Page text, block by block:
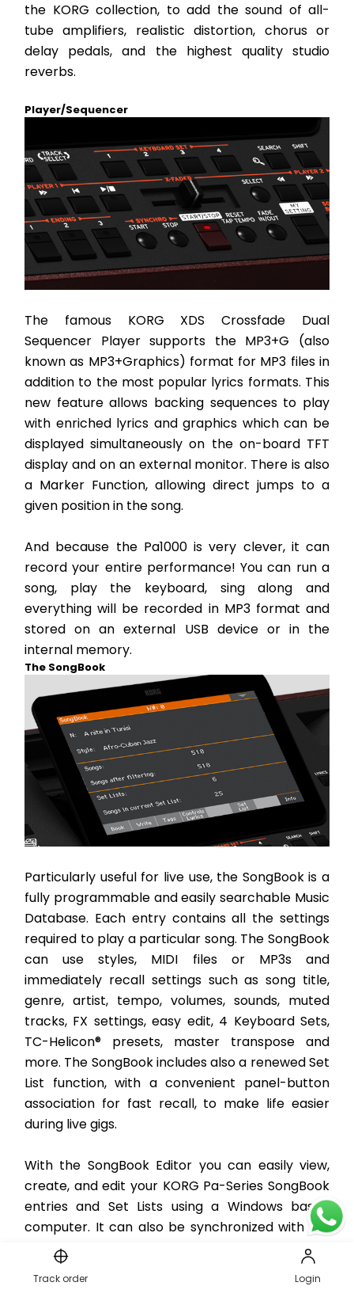
Track order Login
the KORG collection, to add the sound of all-
tube amplifiers, realistic distortion, chorus or
delay pedals, and the highest quality studio
reverbs.
Player/Sequencer
The famous KORG XDS Crossfade Dual
Sequencer Player supports the MP3+G (also
known as MP3+Graphics) format for MP3 files in
addition to the most popular lyrics formats. This
new feature allows backing sequences to play
with enriched lyrics and graphics which can be
displayed simultaneously on the on-board TFT
display and on an external monitor. There is also
a Marker Function, allowing direct jumps to a
given position in the song.
And because the Pa1000 is very clever, it can
record your entire performance! You can run a
song, play the keyboard, sing along and
everything will be recorded in MP3 format and
stored on an external USB device or in the
internal memory.
The SongBook
Particularly useful for live use, the SongBook is a
fully programmable and easily searchable Music
Database. Each entry contains all the settings
required to play a particular song. The SongBook
can use styles, MIDI files or MP3s and
immediately recall settings such as song title,
genre, artist, tempo, volumes, sounds, muted
tracks, FX settings, easy edit, 4 Keyboard Sets,
TC-Helicon® presets, master transpose and
more. The SongBook includes also a renewed Set
List function, with a convenient panel-button
association for fast recall, to make life easier
during live gigs.
With the SongBook Editor you can easily view,
create, and edit your KORG Pa-Series SongBook
entries and Set Lists using a Windows based
computer. It can also be synchronized with iOS
and Android tablets to become your handy
external digital music sheet reader (third-party